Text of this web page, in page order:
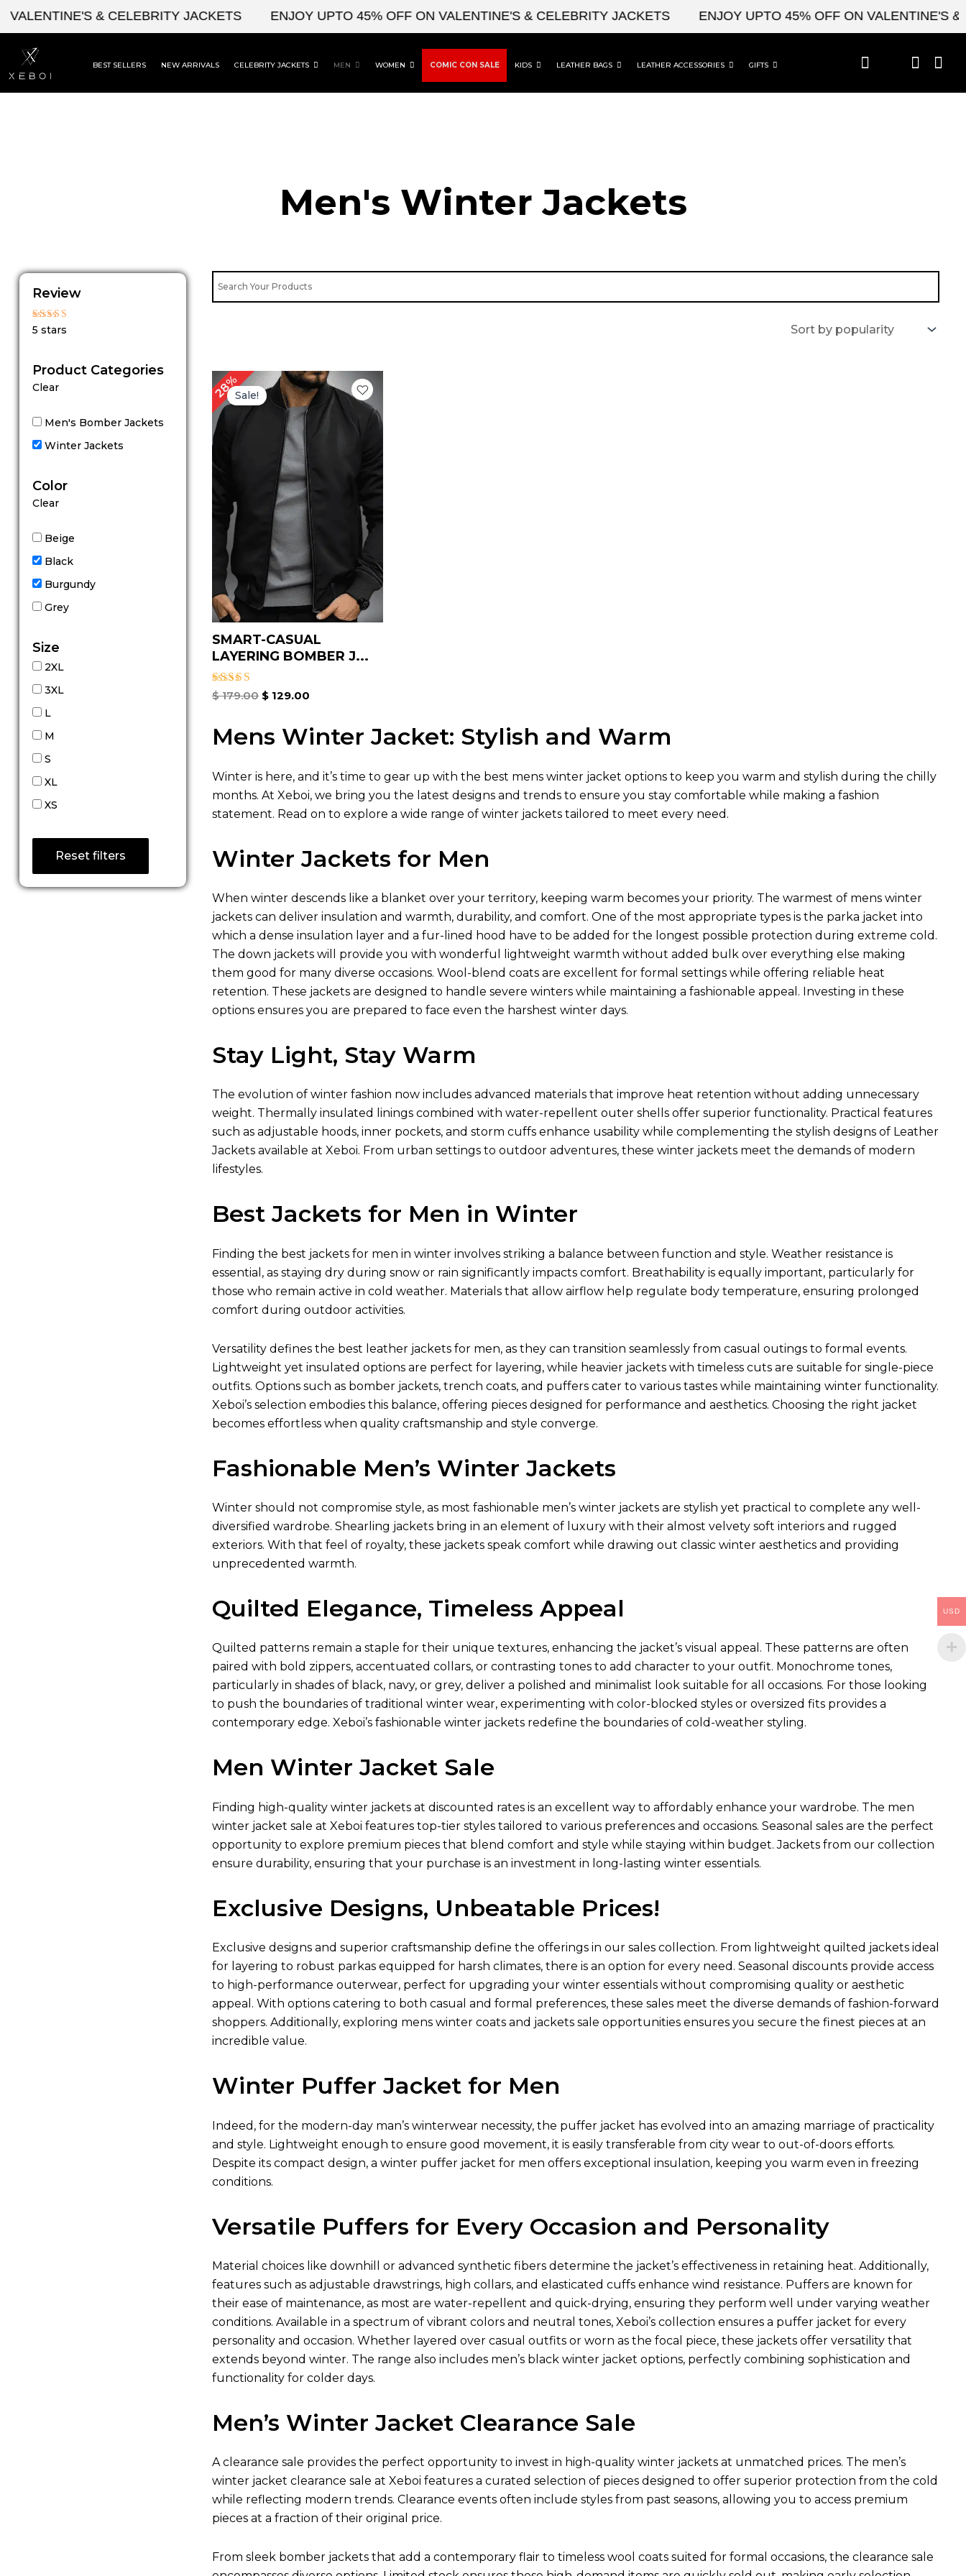
Skip
content
& CELEBRITY JACKETS ENJOY UPTO 45% OFF ON VALENTINE'S & CELEBRITY JACKETS ENJOY UPTO 45% OFF ON VALENTINE'S &
BEST SELLERS NEW ARRIVALS CELEBRITY JACKETS MEN WOMEN COMIC CON SALE KIDS LEATHER BAGS LEATHER ACCESSORIES GIFTS
Men's Winter Jackets
Review
Rated
5 stars
Product Categories
Clear
Men's Bomber Jackets
Winter Jackets
Color
Clear
Beige
Black
Burgundy
Grey
Size
2XL
3XL
L
M
S
XL
XS
Reset filters
28%Sale!
SMART-CASUAL
LAYERING BOMBER J...
Rated
$179.00
Original
price
was:
$ 179.00.
$129.00
Current
price
is:
$ 129.00.
Mens Winter Jacket: Stylish and Warm
Winter is here, and it’s time to gear up with the best mens winter jacket options to keep you warm and stylish during the chilly
months. At Xeboi, we bring you the latest designs and trends to ensure you stay comfortable while making a fashion
statement. Read on to explore a wide range of winter jackets tailored to meet every need.
Winter Jackets for Men
When winter descends like a blanket over your territory, keeping warm becomes your priority. The warmest of mens winter
jackets can deliver insulation and warmth, durability, and comfort. One of the most appropriate types is the parka jacket into
which a dense insulation layer and a fur-lined hood have to be added for the longest possible protection during extreme cold.
The down jackets will provide you with wonderful lightweight warmth without added bulk over everything else making
them good for many diverse occasions. Wool-blend coats are excellent for formal settings while offering reliable heat
retention. These jackets are designed to handle severe winters while maintaining a fashionable appeal. Investing in these
options ensures you are prepared to face even the harshest winter days.
Stay Light, Stay Warm
The evolution of winter fashion now includes advanced materials that improve heat retention without adding unnecessary
weight. Thermally insulated linings combined with water-repellent outer shells offer superior functionality. Practical features
such as adjustable hoods, inner pockets, and storm cuffs enhance usability while complementing the stylish designs of Leather
Jackets available at Xeboi. From urban settings to outdoor adventures, these winter jackets meet the demands of modern
lifestyles.
Best Jackets for Men in Winter
Finding the best jackets for men in winter involves striking a balance between function and style. Weather resistance is
essential, as staying dry during snow or rain significantly impacts comfort. Breathability is equally important, particularly for
those who remain active in cold weather. Materials that allow airflow help regulate body temperature, ensuring prolonged
comfort during outdoor activities.
Versatility defines the best leather jackets for men, as they can transition seamlessly from casual outings to formal events.
Lightweight yet insulated options are perfect for layering, while heavier jackets with timeless cuts are suitable for single-piece
outfits. Options such as bomber jackets, trench coats, and puffers cater to various tastes while maintaining winter functionality.
Xeboi’s selection embodies this balance, offering pieces designed for performance and aesthetics. Choosing the right jacket
becomes effortless when quality craftsmanship and style converge.
Fashionable Men’s Winter Jackets
Winter should not compromise style, as most fashionable men’s winter jacketsare stylish yet practical to complete any well-
diversified wardrobe. Shearling jackets bring in an element of luxury with their almost velvety soft interiors and rugged
exteriors. With that feel of royalty, these jackets speak comfort while drawing out classic winter aesthetics and providing
unprecedented warmth.
Quilted Elegance, Timeless Appeal
Quilted patterns remain a staple for their unique textures, enhancing the jacket’s visual appeal. These patterns are often
paired with bold zippers, accentuated collars, or contrasting tones to add character to your outfit. Monochrome tones,
particularly in shades of black, navy, or grey, deliver a polished and minimalist look suitable for all occasions. For those looking
to push the boundaries of traditional winter wear, experimenting with color-blocked styles or oversized fits provides a
contemporary edge. Xeboi’s fashionable winter jackets redefine the boundaries of cold-weather styling.
Men Winter Jacket Sale
Finding high-quality winter jackets at discounted rates is an excellent way to affordably enhance your wardrobe. The men
winter jacket sale at Xeboi features top-tier styles tailored to various preferences and occasions. Seasonal sales are the perfect
opportunity to explore premium pieces that blend comfort and style while staying within budget. Jackets from our collection
ensure durability, ensuring that your purchase is an investment in long-lasting winter essentials.
Exclusive Designs, Unbeatable Prices!
Exclusive designs and superior craftsmanship define the offerings in our sales collection. From lightweight quilted jackets ideal
for layering to robust parkas equipped for harsh climates, there is an option for every need. Seasonal discounts provide access
to high-performance outerwear, perfect for upgrading your winter essentials without compromising quality or aesthetic
appeal. With options catering to both casual and formal preferences, these sales meet the diverse demands of fashion-forward
shoppers. Additionally, exploring mens winter coats and jackets sale opportunities ensures you secure the finest pieces at an
incredible value.
Winter Puffer Jacket for Men
Indeed, for the modern-day man’s winterwear necessity, the puffer jacket has evolved into an amazing marriage of practicality
and style. Lightweight enough to ensure good movement, it is easily transferable from city wear to out-of-doors efforts.
Despite its compact design, a winter puffer jacket for men offers exceptional insulation, keeping you warm even in freezing
conditions.
Versatile Puffers for Every Occasion and Personality
Material choices like downhill or advanced synthetic fibers determine the jacket’s effectiveness in retaining heat. Additionally,
features such as adjustable drawstrings, high collars, and elasticated cuffs enhance wind resistance. Puffers are known for
their ease of maintenance, as most are water-repellent and quick-drying, ensuring they perform well under varying weather
conditions. Available in a spectrum of vibrant colors and neutral tones, Xeboi’s collection ensures a puffer jacket for every
personality and occasion. Whether layered over casual outfits or worn as the focal piece, these jackets offer versatility that
extends beyond winter. The range also includes men’s black winter jacket options, perfectly combining sophistication and
functionality for colder days.
Men’s Winter Jacket Clearance Sale
A clearance sale provides the perfect opportunity to invest in high-quality winter jackets at unmatched prices. The men’s
winter jacket clearance sale at Xeboi features a curated selection of pieces designed to offer superior protection from the cold
while reflecting modern trends. Clearance events often include styles from past seasons, allowing you to access premium
pieces at a fraction of their original price.
From sleek bomber jackets that add a contemporary flair to timeless wool coats suited for formal occasions, the clearance sale
USD